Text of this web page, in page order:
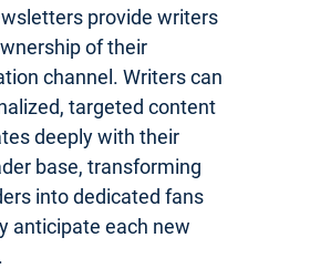
provide writers
of their
channel. Writers can
targeted content
deeply with their
base, transforming
into dedicated fans
anticipate each new